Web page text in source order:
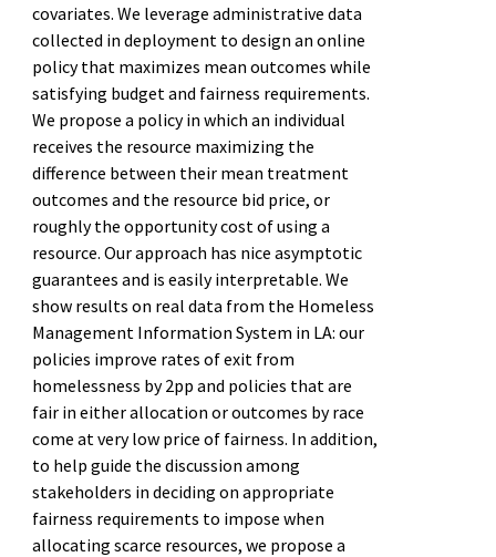
covariates. We leverage administrative data
collected in deployment to design an online
policy that maximizes mean outcomes while
satisfying budget and fairness requirements.
We propose a policy in which an individual
receives the resource maximizing the
difference between their mean treatment
outcomes and the resource bid price, or
roughly the opportunity cost of using a
resource. Our approach has nice asymptotic
guarantees and is easily interpretable. We
show results on real data from the Homeless
Management Information System in LA: our
policies improve rates of exit from
homelessness by 2pp and policies that are
fair in either allocation or outcomes by race
come at very low price of fairness. In addition,
to help guide the discussion among
stakeholders in deciding on appropriate
fairness requirements to impose when
allocating scarce resources, we propose a